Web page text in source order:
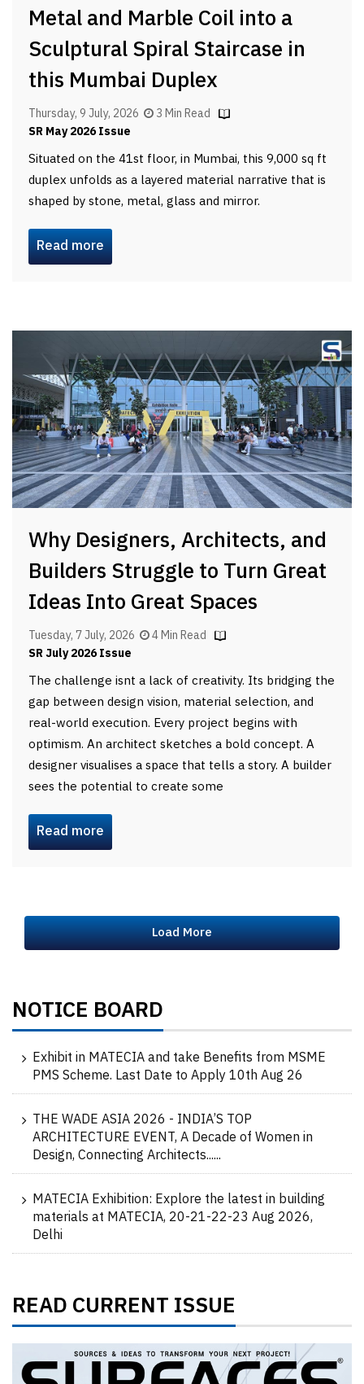
Metal and Marble Coil into a
Sculptural Spiral Staircase in
this Mumbai Duplex
Thursday, 9 July, 2026
3 Min Read
SR May 2026 Issue
Situated on the 41st floor, in Mumbai, this 9,000 sq ft
duplex unfolds as a layered material narrative that is
shaped by stone, metal, glass and mirror.
Read more
Why Designers, Architects, and
Builders Struggle to Turn Great
Ideas Into Great Spaces
Tuesday, 7 July, 2026
4 Min Read
SR July 2026 Issue
The challenge isnt a lack of creativity. Its bridging the
gap between design vision, material selection, and
real-world execution. Every project begins with
optimism. An architect sketches a bold concept. A
designer visualises a space that tells a story. A builder
sees the potential to create some
Read more
Load More
NOTICE BOARD
Exhibit in MATECIA and take Benefits from MSME
PMS Scheme. Last Date to Apply 10th Aug 26
THE WADE ASIA 2026 - INDIA’S TOP
ARCHITECTURE EVENT, A Decade of Women in
Design, Connecting Architects......
MATECIA Exhibition: Explore the latest in building
materials at MATECIA, 20-21-22-23 Aug 2026,
Delhi
READ CURRENT ISSUE